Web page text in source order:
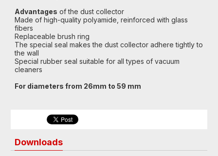
Advantages of the dust collector
Made of high-quality polyamide, reinforced with glass
fibers
Replaceable brush ring
The special seal makes the dust collector adhere tightly to
the wall
Special rubber seal suitable for all types of vacuum
cleaners
For diameters from 26mm to 59 mm
Downloads